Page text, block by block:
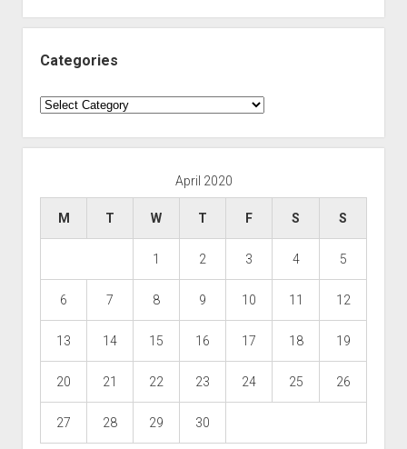
Categories
Categories
April 2020
M T W T F S S
1 2 3 4 5
6 7 8 9 10 11 12
13 14 15 16 17 18 19
20 21 22 23 24 25 26
27 28 29 30